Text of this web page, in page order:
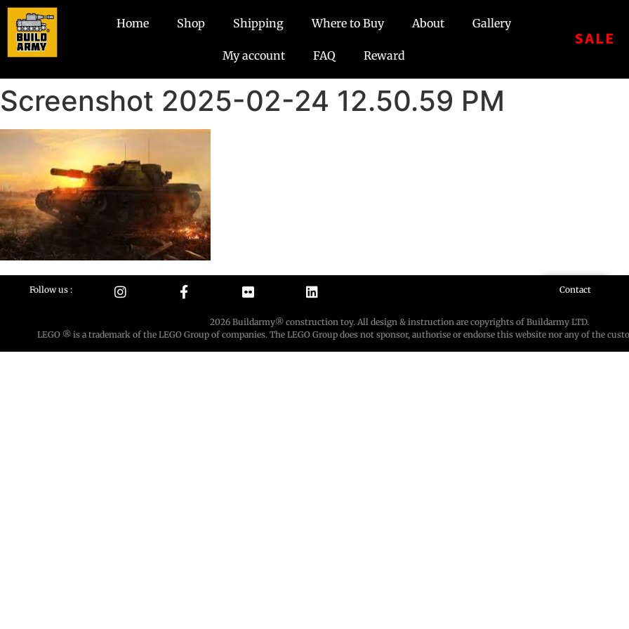
Home Shop Shipping Where to Buy About Gallery
My account FAQ Reward
SALE
Screenshot 2025-02-24 12.50.59 PM
Follow us : Contact
2026 Buildarmy® construction toy. All design & instruction are copyrights of Buildarmy LTD.
LEGO ® is a trademark of the LEGO Group of companies. The LEGO Group does not sponsor, authorise or endorse this website nor any of the